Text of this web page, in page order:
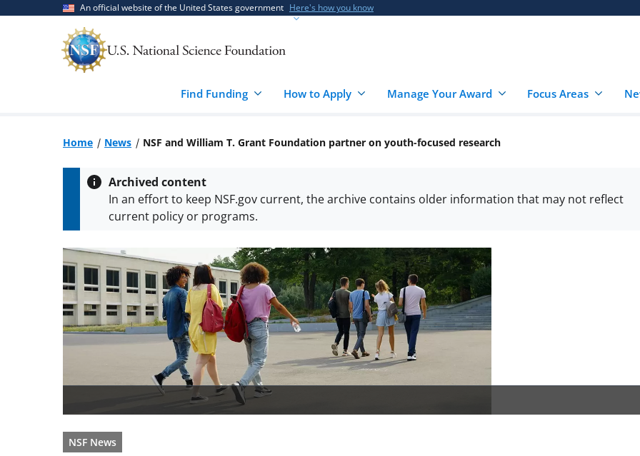
An official website of the United States government Here's how you know
Find Funding How to Apply Manage Your Award Focus Areas
Home News NSF and William T. Grant Foundation partner on youth-focused research
Archived content
In an effort to keep NSF.gov current, the archive contains older information that may not reflect
current policy or programs.
NSF News